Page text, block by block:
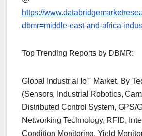
https://
dbmr=middle-east-and-africa-
Top Trending Reports by DBMR:
Global Industrial IoT Market, By
(Sensors, Industrial Robotics,
Distributed Control System, GPS/
Networking Technology, RFID,
Condition Monitoring, Yield